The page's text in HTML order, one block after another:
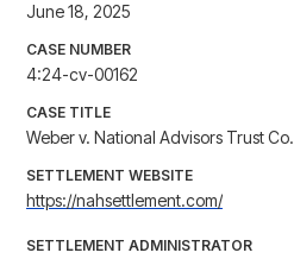
June 18, 2025
CASE NUMBER
4:24-cv-00162
CASE TITLE
Weber v. National Advisors Trust Co.
SETTLEMENT WEBSITE
https://nahsettlement.com/
SETTLEMENT ADMINISTRATOR